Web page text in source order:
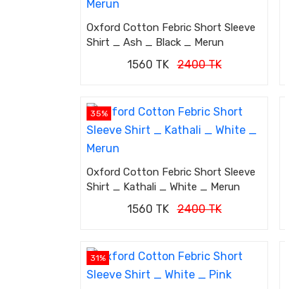
Oxford Cotton Febric Short Sleeve
Shirt _ Ash _ Black _ Merun
1560 TK 2400 TK
35%
Oxford Cotton Febric Short Sleeve
Shirt _ Kathali _ White _ Merun
1560 TK 2400 TK
31%